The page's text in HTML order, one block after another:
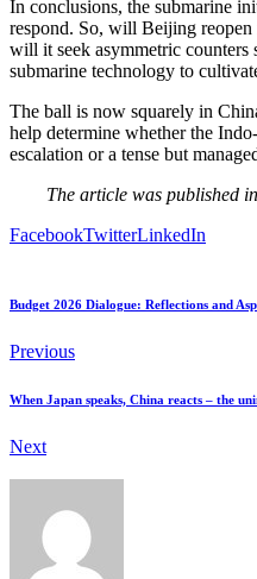
In conclusions, the submarine
respond. So, will Beijing
will it seek asymmetric counters
submarine technology to
The ball is now squarely in
help determine whether the
escalation or a tense but
The article was published
FacebookTwitterLinkedIn
Budget 2026 Dialogue: Reflections and
Previous
When Japan speaks, China reacts – the
Next